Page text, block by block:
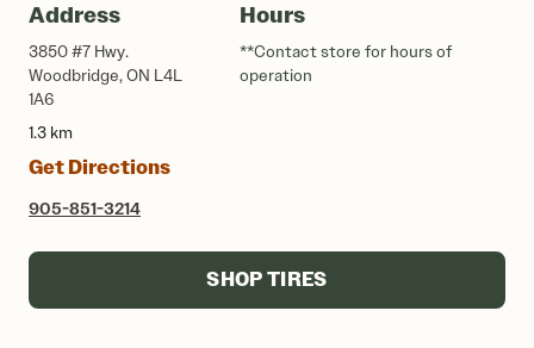
Address
3850 #7 Hwy.
Woodbridge, ON L4L
1A6
1.3 km
Get Directions
905-851-3214
Hours
**Contact store for hours of
operation
SHOP TIRES